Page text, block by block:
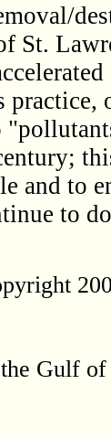
St.
and to
to
Gulf of